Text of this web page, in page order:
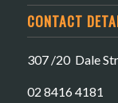
CONTACT
307 /20 Dale
02 8416 4181